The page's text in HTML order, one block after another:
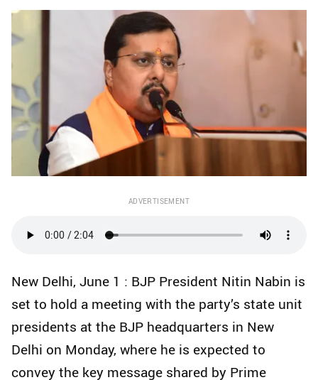
ADVERTISEMENT
New Delhi, June 1 : BJP President Nitin Nabin is
set to hold a meeting with the party’s state unit
presidents at the BJP headquarters in New
Delhi on Monday, where he is expected to
convey the key message shared by Prime